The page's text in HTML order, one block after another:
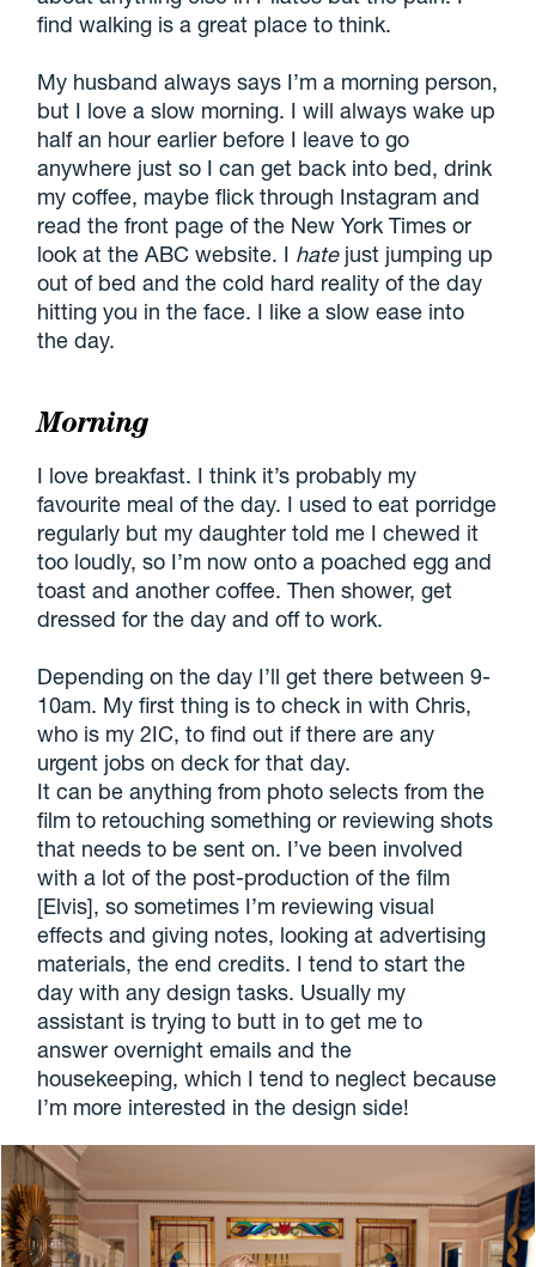
find walking is a great place to think.
My husband always says I’m a morning person,
but I love a slow morning. I will always wake up
half an hour earlier before I leave to go
anywhere just so I can get back into bed, drink
my coffee, maybe flick through Instagram and
read the front page of the New York Times or
look at the ABC website. I hatejust jumping up
out of bed and the cold hard reality of the day
hitting you in the face. I like a slow ease into
the day.
Morning
I love breakfast. I think it’s probably my
favourite meal of the day. I used to eat porridge
regularly but my daughter told me I chewed it
too loudly, so I’m now onto a poached egg and
toast and another coffee. Then shower, get
dressed for the day and off to work.
Depending on the day I’ll get there between 9-
10am. My first thing is to check in with Chris,
who is my 2IC, to find out if there are any
urgent jobs on deck for that day.
It can be anything from photo selects from the
film to retouching something or reviewing shots
that needs to be sent on. I’ve been involved
with a lot of the post-production of the film
[Elvis], so sometimes I’m reviewing visual
effects and giving notes, looking at advertising
materials, the end credits. I tend to start the
day with any design tasks. Usually my
assistant is trying to butt in to get me to
answer overnight emails and the
housekeeping, which I tend to neglect because
I’m more interested in the design side!